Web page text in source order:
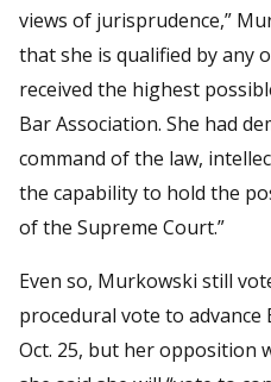
views of jurisprudence,”
that she is qualified by any
received the highest
Bar Association. She had
command of the law,
the capability to hold the
of the Supreme Court.”
Even so, Murkowski still
procedural vote to
Oct. 25, but her opposition